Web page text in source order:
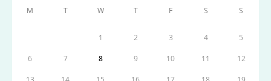
M T W T F S S
1 2 3 4 5
6 7 8 9 10 11 12